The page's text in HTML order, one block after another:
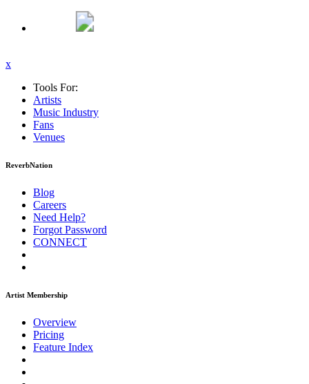
x
Tools For:
Artists
Music Industry
Fans
Venues
ReverbNation
Blog
Careers
Need Help?
Forgot Password
CONNECT
Artist Membership
Overview
Pricing
Feature Index